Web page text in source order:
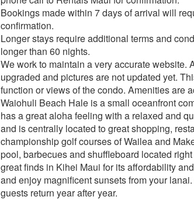
Bookings made within 7 days of arrival will
confirmation.
Longer stays require additional terms and
longer than 60 nights.
We work to maintain a very accurate website.
upgraded and pictures are not updated yet.
function or views of the condo. Amenities are
Waiohuli Beach Hale is a small oceanfront
has a great aloha feeling with a relaxed and
and is centrally located to great shopping,
championship golf courses of Wailea and
pool, barbecues and shuffleboard located
great finds in Kihei Maui for its affordability
and enjoy magnificent sunsets from your
guests return year after year.